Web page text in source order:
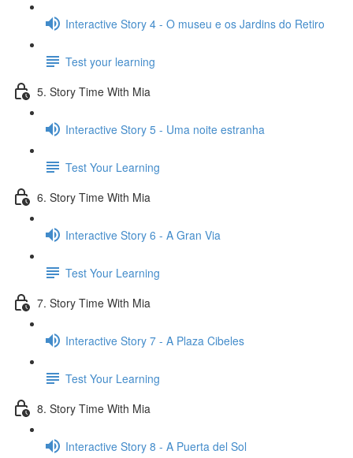
Interactive Story 4 - O museu e os Jardins do Retiro
Test your learning
5. Story Time With Mia
Interactive Story 5 - Uma noite estranha
Test Your Learning
6. Story Time With Mia
Interactive Story 6 - A Gran Via
Test Your Learning
7. Story Time With Mia
Interactive Story 7 - A Plaza Cibeles
Test Your Learning
8. Story Time With Mia
Interactive Story 8 - A Puerta del Sol